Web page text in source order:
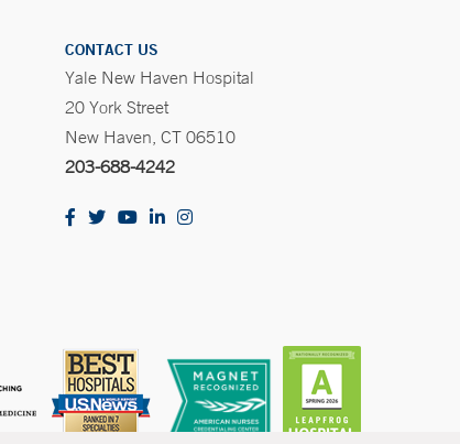
CONTACT US
Yale New Haven Hospital
20 York Street
New Haven, CT 06510
203-688-4242